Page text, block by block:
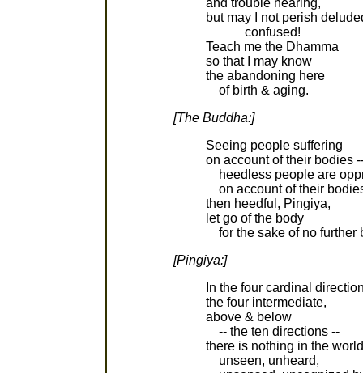
but may I not perish
confused!
Teach me the Dhamma
so that I may know
the abandoning here
of birth & aging.
[The Buddha:]
Seeing people suffering
on account of their bodies
heedless people are
on account of their
then heedful, Pingiya,
let go of the body
for the sake of no further
[Pingiya:]
In the four cardinal
the four intermediate,
above & below
-- the ten directions --
there is nothing in the world
unseen, unheard,